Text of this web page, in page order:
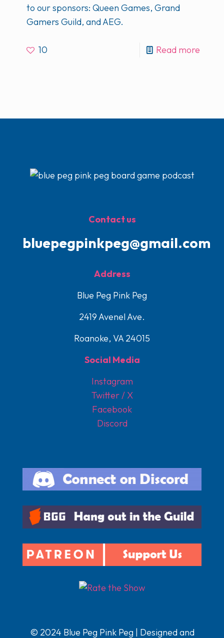
to our sponsors: Queen Games, Grand
Gamers Guild, and AEG.
10 Read more
Contact us
bluepegpinkpeg@gmail.com
Address
Blue Peg Pink Peg
2419 Avenel Ave.
Roanoke, VA 24015
Social Media
Instagram
Twitter / X
Facebook
Discord
© 2024 Blue Peg Pink Peg | Designed and